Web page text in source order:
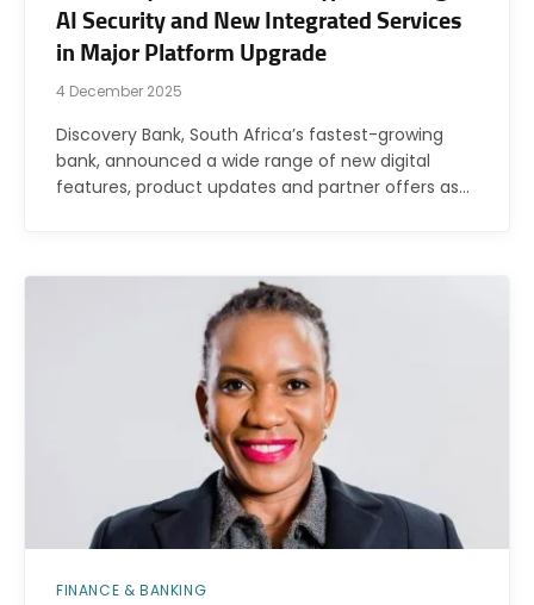
AI Security and New Integrated Services
in Major Platform Upgrade
4 December 2025
Discovery Bank, South Africa’s fastest-growing
bank, announced a wide range of new digital
features, product updates and partner offers as…
FINANCE & BANKING